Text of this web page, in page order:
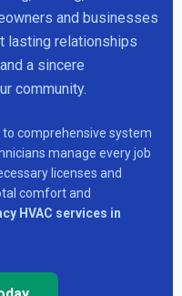
and businesses
lasting relationships
a sincere
community.
comprehensive system
manage every job
licenses and
comfort and
HVAC services in